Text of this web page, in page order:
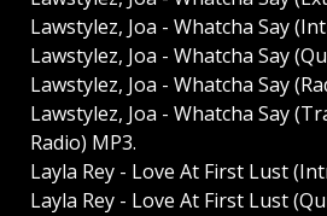
Lawstylez, Joa - Whatcha Say
Lawstylez, Joa - Whatcha Say
Lawstylez, Joa - Whatcha Say
Lawstylez, Joa - Whatcha Say
Radio) MP3.
Layla Rey - Love At First Lust
Layla Rey - Love At First Lust